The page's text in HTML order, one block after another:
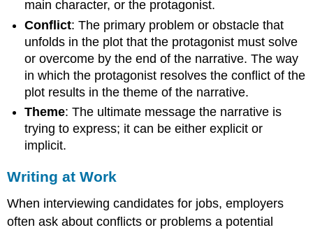
main character, or the protagonist.
Conflict: The primary problem or obstacle that
unfolds in the plot that the protagonist must solve
or overcome by the end of the narrative. The way
in which the protagonist resolves the conflict of the
plot results in the theme of the narrative.
Theme: The ultimate message the narrative is
trying to express; it can be either explicit or
implicit.
Writing at Work
When interviewing candidates for jobs, employers
often ask about conflicts or problems a potential